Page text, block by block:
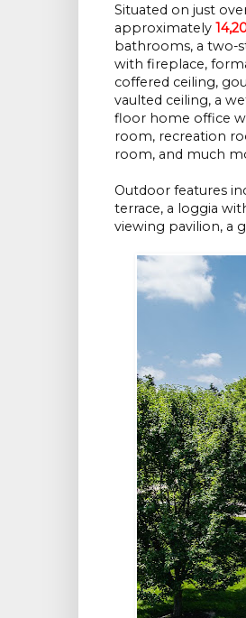
Situated on just
approximately
bathrooms, a two-
with fireplace,
coffered ceiling,
vaulted ceiling, a
floor home office
room, recreation
room, and much
Outdoor features
terrace, a loggia
viewing pavilion, a